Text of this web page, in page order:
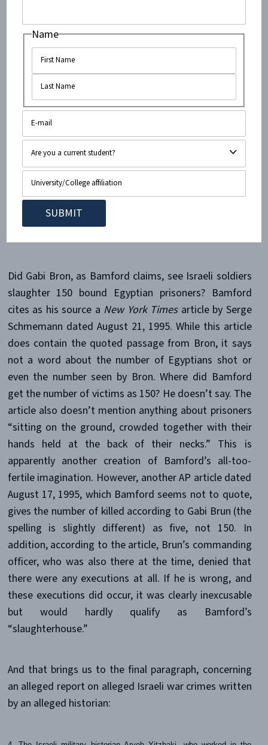
Bamford’s deceptions continue in the third paragraph,
with yet more fabricated details about an event which
3. In still another incident at El Arish, the Israeli journalist Gabi Bron
saw about 150 Egyptian POWs sitting on the ground, crowded
together with their hands held at the back of their necks. “The
Egyptian prisoners of war were ordered to dig pits and then army
police shot them to death,” Bron said. “I witnessed the executions with
my own eyes on the morning of June eighth, in the airport area of El
Did Gabi Bron, as Bamford claims, see Israeli soldiers
slaughter 150 bound Egyptian prisoners? Bamford
cites as his source a New York Timesarticle by Serge
Schmemann dated August 21, 1995. While this article
does contain the quoted passage from Bron, it says
not a word about the number of Egyptians shot or
even the number seen by Bron. Where did Bamford
get the number of victims as 150? He doesn’t say. The
article also doesn’t mention anything about prisoners
“sitting on the ground, crowded together with their
hands held at the back of their necks.” This is
apparently another creation of Bamford’s all-too-
fertile imagination. However, another AP article dated
August 17, 1995, which Bamford seems not to quote,
gives the number of killed according to Gabi Brun (the
spelling is slightly different) as five, not 150. In
addition, according to the article, Brun’s commanding
officer, who was also there at the time, denied that
there were any executions at all. If he is wrong, and
these executions did occur, it was clearly inexcusable
but would hardly qualify as Bamford’s
“slaughterhouse.”
And that brings us to the final paragraph, concerning
an alleged report on alleged Israeli war crimes written
by an alleged historian:
Name